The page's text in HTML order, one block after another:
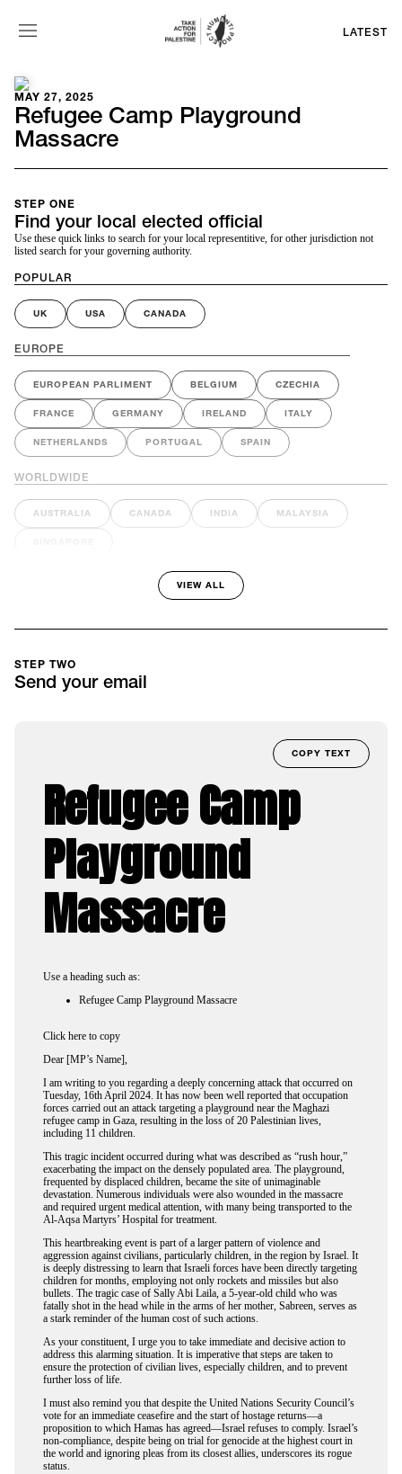
LATEST
MAY 27, 2025
Refugee Camp Playground
Massacre
STEP ONE
Find your local elected official
Use these quick links to search for your local representitive, for other jurisdiction not
listed search for your governing authority.
POPULAR
UK USA CANADA
EUROPE
EUROPEAN PARLIMENT BELGIUM CZECHIA
FRANCE GERMANY IRELAND ITALY
NETHERLANDS PORTUGAL SPAIN
WORLDWIDE
AUSTRALIA CANADA INDIA MALAYSIA
VIEW ALL
STEP TWO
Send your email
Refugee Camp
Playground
Massacre
Use a heading such as:
Refugee Camp Playground Massacre
Click here to copy
Dear [MP’s Name],
I am writing to you regarding a deeply concerning attack that occurred on
Tuesday, 16th April 2024. It has now been well reported that occupation
forces carried out an attack targeting a playground near the Maghazi
refugee camp in Gaza, resulting in the loss of 20 Palestinian lives,
including 11 children.
This tragic incident occurred during what was described as “rush hour,”
exacerbating the impact on the densely populated area. The playground,
frequented by displaced children, became the site of unimaginable
devastation. Numerous individuals were also wounded in the massacre
and required urgent medical attention, with many being transported to the
Al-Aqsa Martyrs’ Hospital for treatment.
This heartbreaking event is part of a larger pattern of violence and
aggression against civilians, particularly children, in the region by Israel. It
is deeply distressing to learn that Israeli forces have been directly targeting
children for months, employing not only rockets and missiles but also
bullets. The tragic case of Sally Abi Laila, a 5-year-old child who was
fatally shot in the head while in the arms of her mother, Sabreen, serves as
a stark reminder of the human cost of such actions.
As your constituent, I urge you to take immediate and decisive action to
address this alarming situation. It is imperative that steps are taken to
ensure the protection of civilian lives, especially children, and to prevent
further loss of life.
I must also remind you that despite the United Nations Security Council’s
vote for an immediate ceasefire and the start of hostage returns—a
proposition to which Hamas has agreed—Israel refuses to comply. Israel’s
non-compliance, despite being on trial for genocide at the highest court in
the world and ignoring pleas from its closest allies, underscores its rogue
status.
COPY TEXT